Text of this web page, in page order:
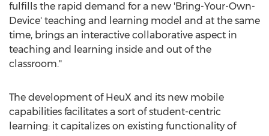
fulfills the rapid demand for a new 'Bring-Your-Own-
Device' teaching and learning model and at the same
time, brings an interactive collaborative aspect in
teaching and learning inside and out of the
classroom."
The development of HeuX and its new mobile
capabilities facilitates a sort of student-centric
learning: it capitalizes on existing functionality of